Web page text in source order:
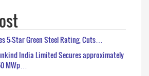
5-Star Green Steel Rating, Cuts…
India Limited Secures approximately
MWp…